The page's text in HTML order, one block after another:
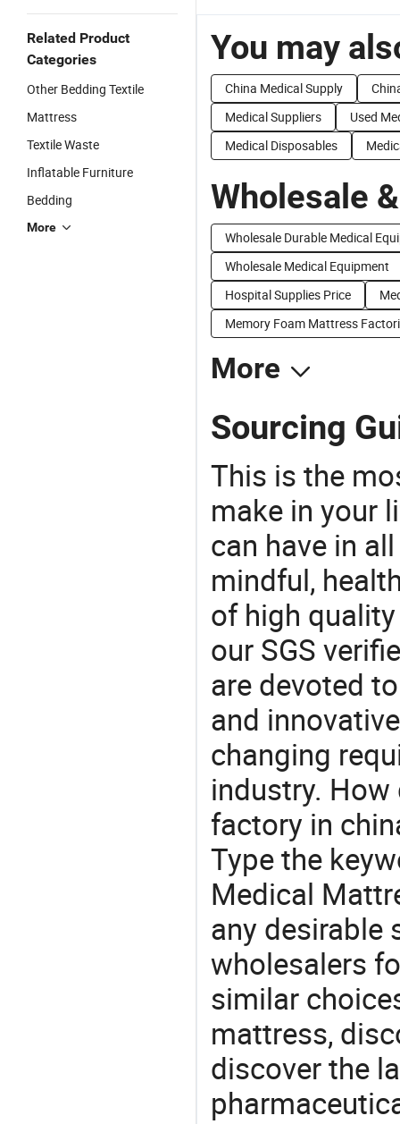
Related Product
Categories
Other Bedding Textile
Mattress
Textile Waste
Inflatable Furniture
Bedding
More
You may
China Medical Supply
Medical Suppliers
Used
Medical Disposables
Wholesale
Wholesale Durable Medical
Wholesale Medical Equipment
Hospital Supplies Price
Memory Foam Mattress
More
Sourcing
This is the
make in your
can have in
mindful,
of high
our SGS
are devoted
and
changing
industry.
factory in
Type the
Medical
any
wholesalers
similar
mattress,
discover the